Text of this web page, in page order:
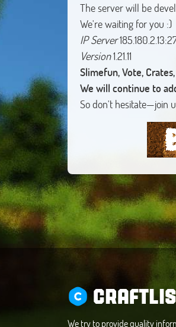
The server will be
We're waiting for you :)
IP Server
Version
Slimefun, Vote, Crates,
We will continue to
So don't hesitate—join
We try to provide quality